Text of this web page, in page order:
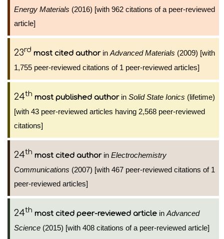
Energy Materials (2016) [with 962 citations of a peer-reviewed
article]
23rd most cited authorin Advanced Materials (2009) [with
1,755 peer-reviewed citations of 1 peer-reviewed articles]
24th most published authorin Solid State Ionics (lifetime)
[with 43 peer-reviewed articles having 2,568 peer-reviewed
citations]
24th most cited authorin Electrochemistry
Communications (2007) [with 467 peer-reviewed citations of 1
peer-reviewed articles]
24th most cited peer-reviewed article in Advanced
Science (2015) [with 408 citations of a peer-reviewed article]